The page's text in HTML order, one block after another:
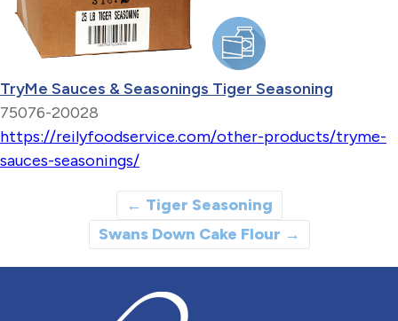
TryMe Sauces & Seasonings Tiger Seasoning
75076-20028
https://reilyfoodservice.com/other-products/tryme-
sauces-seasonings/
← Tiger Seasoning
Swans Down Cake Flour →